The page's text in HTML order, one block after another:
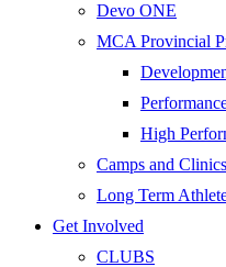
Devo ONE
MCA Provincial
High
Camps and Clinics
Long Term
Get Involved
CLUBS